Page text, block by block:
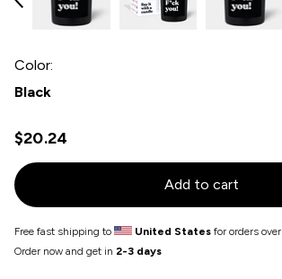
Color:
Black
$20.24
Add to cart
Free fast shipping to United States for orders over
Order now and get in 2-3 days